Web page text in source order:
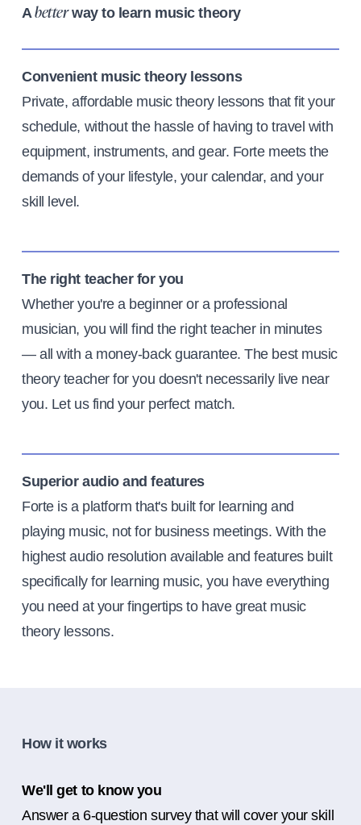
Abetterway to learn music theory
Convenient music theory lessons
Private, affordable music theory lessons that fit your
schedule, without the hassle of having to travel with
equipment, instruments, and gear. Forte meets the
demands of your lifestyle, your calendar, and your
skill level.
The right teacher for you
Whether you're a beginner or a professional
musician, you will find the right teacher in minutes
— all with a money-back guarantee. The best music
theory teacher for you doesn't necessarily live near
you. Let us find your perfect match.
Superior audio and features
Forte is a platform that's built for learning and
playing music, not for business meetings. With the
highest audio resolution available and features built
specifically for learning music, you have everything
you need at your fingertips to have great music
theory lessons.
How it works
We'll get to know you
Answer a 6-question survey that will cover your skill